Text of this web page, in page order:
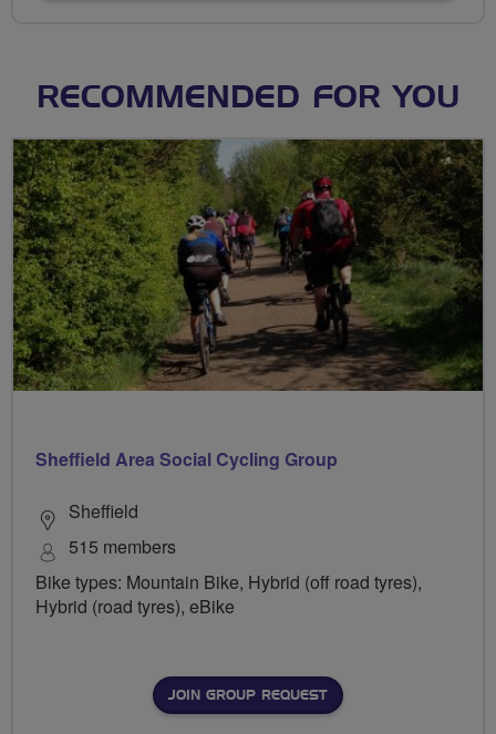
RECOMMENDED FOR YOU
Sheffield Area Social Cycling Group
Sheffield
515 members
Bike types: Mountain Bike, Hybrid (off road tyres),
Hybrid (road tyres), eBike
JOIN GROUP REQUEST